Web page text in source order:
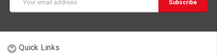
Address
Quick Links